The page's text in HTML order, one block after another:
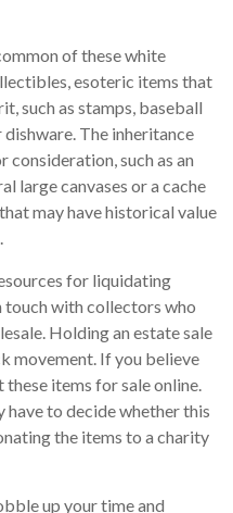
of these white
esoteric items that
such as stamps, baseball
The inheritance
consideration, such as an
large canvases or a cache
may have historical value
for liquidating
with collectors who
Holding an estate sale
movement. If you believe
these items for sale online.
have to decide whether this
the items to a charity
up your time and